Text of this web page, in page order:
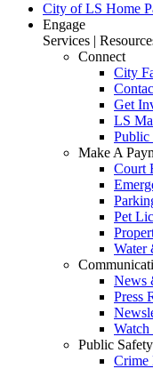
City of LS Home
Engage
Services |
Connect
City
Get
LS
Public
Make A
Court
Pet
Water
News
Press
Public Safety
Crime